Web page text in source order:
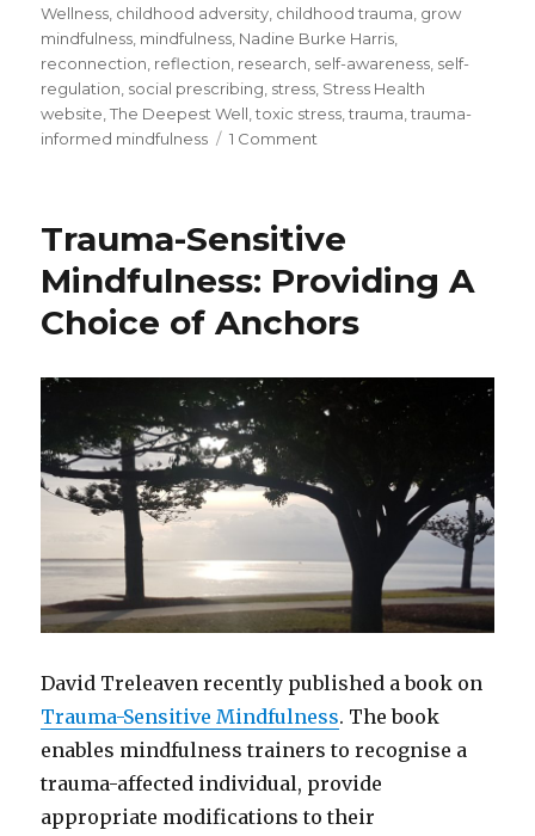
Wellness, childhood adversity, childhood trauma, grow
mindfulness, mindfulness, Nadine Burke Harris,
reconnection, reflection, research, self-awareness, self-
regulation, social prescribing, stress, Stress Health
website,The Deepest Well,toxic stress,trauma,trauma-
informed mindfulness
1 Comment
of
Adverse
Childhood
Experiences
and
Trauma
Trauma-Sensitive
Mindfulness: Providing A
Choice of Anchors
David Treleaven recently published a book on
Trauma-Sensitive Mindfulness. The book
enables mindfulness trainers to recognise a
trauma-affected individual, provide
appropriate modifications to their